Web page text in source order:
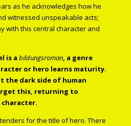
as he acknowledges how he
witnessed unspeakable acts;
with this central character and
is a bildungsroman, a genre
or hero learns maturity.
the dark side of human
this, returning to
for the title of hero. There